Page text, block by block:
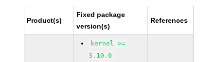
Product(s)
Fixed package
version(s)
References
kernel >=
3.10.0-